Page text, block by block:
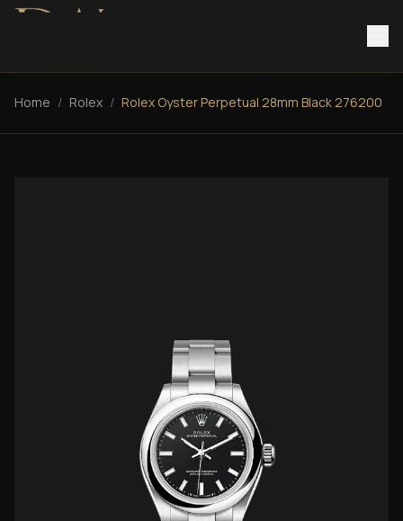
Home / Rolex / Rolex Oyster Perpetual 28mm Black 276200